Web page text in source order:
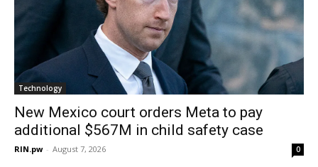
Technology
New Mexico court orders Meta to pay
additional $567M in child safety case
RIN.pw - August 7, 2026 0